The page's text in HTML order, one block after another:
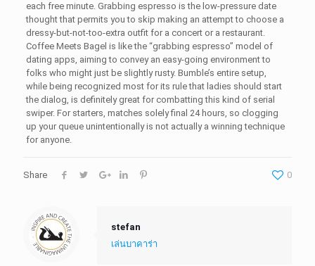
each free minute. Grabbing espresso is the low-pressure date
thought that permits you to skip making an attempt to choose a
dressy-but-not-too-extra outfit for a concert or a restaurant.
Coffee Meets Bagel is like the “grabbing espresso” model of
dating apps, aiming to convey an easy-going environment to
folks who might just be slightly rusty. Bumble’s entire setup,
while being recognized most for its rule that ladies should start
the dialog, is definitely great for combatting this kind of serial
swiper. For starters, matches solely final 24 hours, so clogging
up your queue unintentionally is not actually a winning technique
for anyone.
Share 0
stefan
เล่นบาคาร่า